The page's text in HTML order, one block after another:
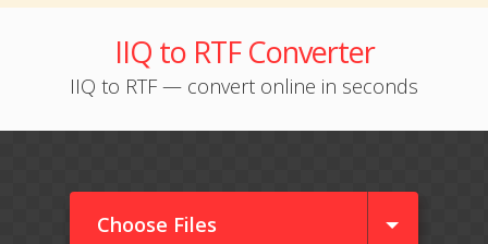
IIQ to RTF Converter
IIQ to RTF — convert online in seconds
Choose Files